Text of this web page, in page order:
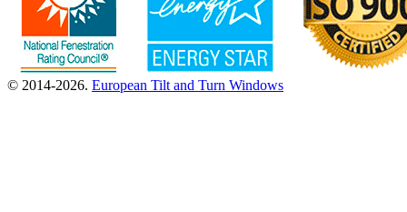
© 2014-2026. European Tilt and Turn Windows